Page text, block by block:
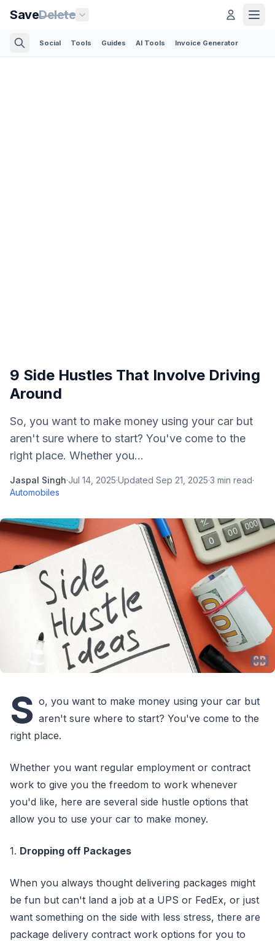
SaveDelete
Social Tools Guides AI Tools Invoice Generator
9 Side Hustles That Involve Driving
Around
So, you want to make money using your car but
aren't sure where to start? You've come to the
right place. Whether you...
Jaspal Singh·Jul 14, 2025·Updated Sep 21, 2025·3 min read·
Automobiles
S o, you want to make money using your car but
aren't sure where to start? You've come to the
right place.
Whether you want regular employment or contract
work to give you the freedom to work whenever
you'd like, here are several side hustle options that
allow you to use your car to make money.
1. Dropping off Packages
When you always thought delivering packages might
be fun but can't land a job at a UPS or FedEx, or just
want something on the side with less stress, there are
package delivery contract work options for you to